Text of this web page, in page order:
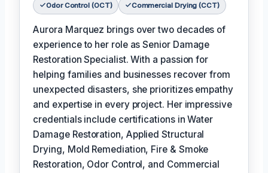
Odor Control (OCT) Commercial Drying (CCT)
Aurora Marquez brings over two decades of
experience to her role as Senior Damage
Restoration Specialist. With a passion for
helping families and businesses recover from
unexpected disasters, she prioritizes empathy
and expertise in every project. Her impressive
credentials include certifications in Water
Damage Restoration, Applied Structural
Drying, Mold Remediation, Fire & Smoke
Restoration, Odor Control, and Commercial